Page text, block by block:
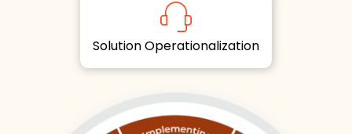
Solution Operationalization